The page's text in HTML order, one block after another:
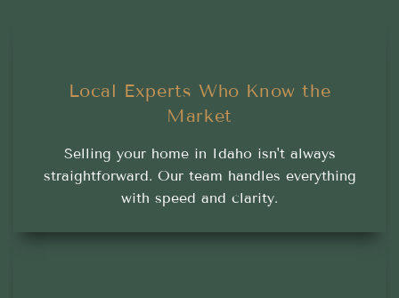
Local Experts Who Know the
Market
Selling your home in Idaho isn't always
straightforward. Our team handles everything
with speed and clarity.